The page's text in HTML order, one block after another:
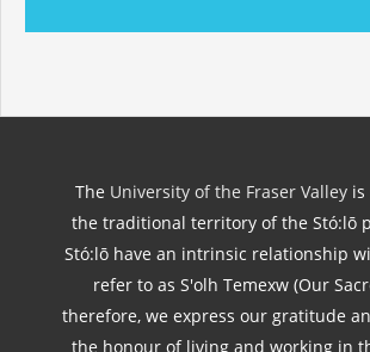
The University of the Fraser Valleyis
the traditional territory of the Stó:lō
Stó:lō have an intrinsic relationship
refer to as S'olh Temexw (Our
therefore, we express our gratitude
the honour of living and working in